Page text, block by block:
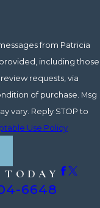
from Patricia
including those
requests, via
vary. Reply STOP to
Use Policy
6648